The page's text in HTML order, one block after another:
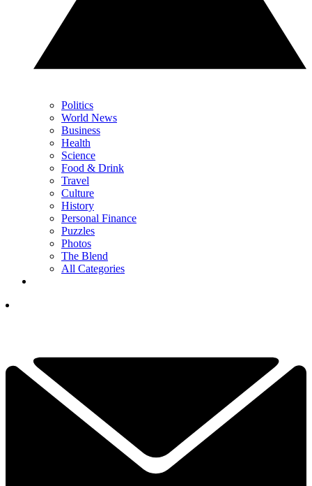
Politics
World News
Business
Health
Science
Food & Drink
Travel
Culture
History
Personal Finance
Puzzles
Photos
The Blend
All Categories